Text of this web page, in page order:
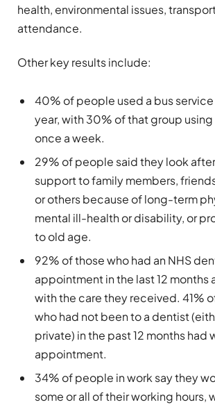
health, environmental issues,
attendance.
Other key results include:
40% of people used a bus
year, with 30% of that group using
once a week.
29% of people said they look
support to family members,
or others because of long-term
mental ill-health or disability, or
to old age.
92% of those who had an NHS
appointment in the last 12 months
with the care they received. 41%
who had not been to a dentist
private) in the past 12 months had
appointment.
34% of people in work say they
some or all of their working hours,